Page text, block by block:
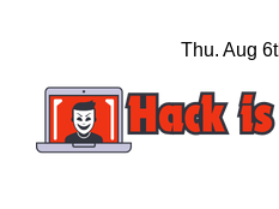
content
Thu. Aug